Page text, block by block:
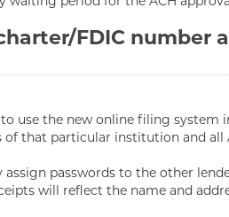
FDIC number
the new online filing system
that particular institution and all
passwords to the other
will reflect the name and